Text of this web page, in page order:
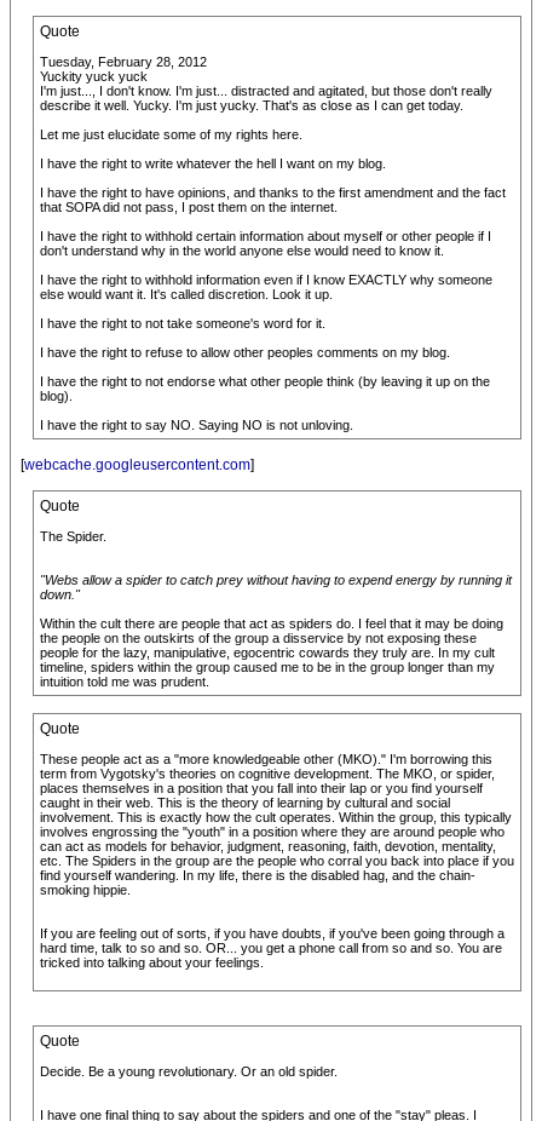
Quote
Tuesday, February 28, 2012
Yuckity yuck yuck
I'm just..., I don't know. I'm just... distracted and agitated, but those don't really
describe it well. Yucky. I'm just yucky. That's as close as I can get today.
Let me just elucidate some of my rights here.
I have the right to write whatever the hell I want on my blog.
I have the right to have opinions, and thanks to the first amendment and the fact
that SOPA did not pass, I post them on the internet.
I have the right to withhold certain information about myself or other people if I
don't understand why in the world anyone else would need to know it.
I have the right to withhold information even if I know EXACTLY why someone
else would want it. It's called discretion. Look it up.
I have the right to not take someone's word for it.
I have the right to refuse to allow other peoples comments on my blog.
I have the right to not endorse what other people think (by leaving it up on the
blog).
I have the right to say NO. Saying NO is not unloving.
[webcache.googleusercontent.com]
Quote
The Spider.
"Webs allow a spider to catch prey without having to expend energy by running it
down."
Within the cult there are people that act as spiders do. I feel that it may be doing
the people on the outskirts of the group a disservice by not exposing these
people for the lazy, manipulative, egocentric cowards they truly are. In my cult
timeline, spiders within the group caused me to be in the group longer than my
intuition told me was prudent.
Quote
These people act as a "more knowledgeable other (MKO)." I'm borrowing this
term from Vygotsky's theories on cognitive development. The MKO, or spider,
places themselves in a position that you fall into their lap or you find yourself
caught in their web. This is the theory of learning by cultural and social
involvement. This is exactly how the cult operates. Within the group, this typically
involves engrossing the "youth" in a position where they are around people who
can act as models for behavior, judgment, reasoning, faith, devotion, mentality,
etc. The Spiders in the group are the people who corral you back into place if you
find yourself wandering. In my life, there is the disabled hag, and the chain-
smoking hippie.
If you are feeling out of sorts, if you have doubts, if you've been going through a
hard time, talk to so and so. OR... you get a phone call from so and so. You are
tricked into talking about your feelings.
Quote
Decide. Be a young revolutionary. Or an old spider.
I have one final thing to say about the spiders and one of the "stay" pleas. I